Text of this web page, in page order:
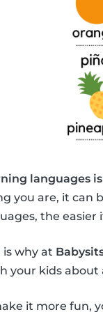
languages
you are, it can
the
is why at
your kids about
it more fun,